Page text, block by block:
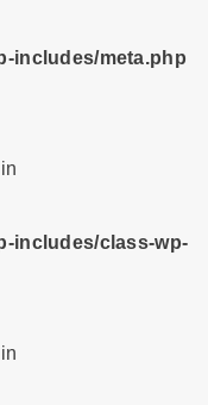
includes/meta.php
includes/class-wp-